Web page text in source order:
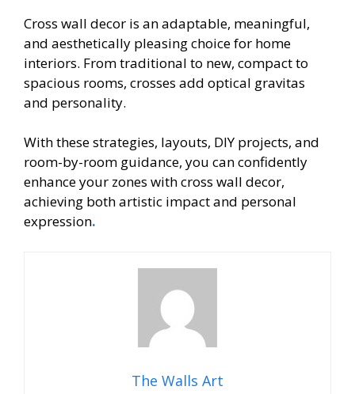
Cross wall decor is an adaptable, meaningful,
and aesthetically pleasing choice for home
interiors. From traditional to new, compact to
spacious rooms, crosses add optical gravitas
and personality.
With these strategies, layouts, DIY projects, and
room-by-room guidance, you can confidently
enhance your zones with cross wall decor,
achieving both artistic impact and personal
expression.
The Walls Art